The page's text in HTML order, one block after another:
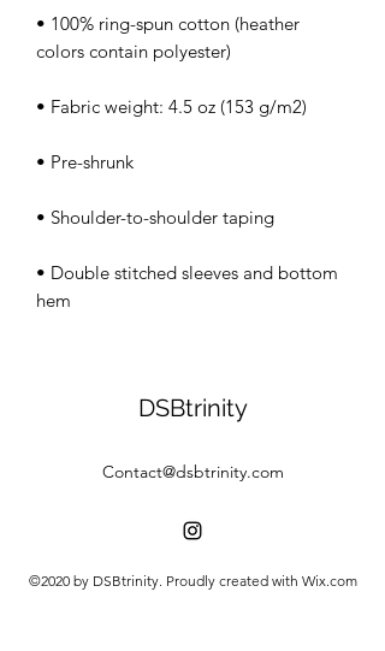
• 100% ring-spun cotton (heather
• Double stitched sleeves and bottom
hem
DSBtrinity
Contact@dsbtrinity.com
©2020 by DSBtrinity. Proudly created with Wix.com